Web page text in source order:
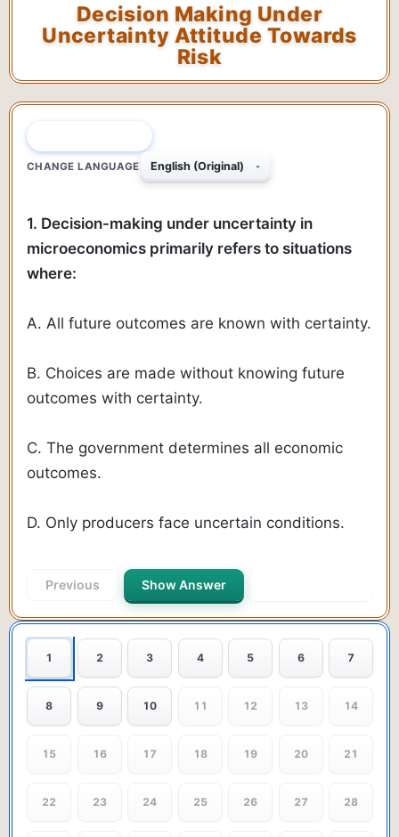
Decision Making Under
Uncertainty Attitude Towards
Risk
CHANGE LANGUAGE
1. Decision-making under uncertainty in
microeconomics primarily refers to situations
where:
A. All future outcomes are known with certainty.
B. Choices are made without knowing future
outcomes with certainty.
C. The government determines all economic
outcomes.
D. Only producers face uncertain conditions.
Previous Show Answer
1 2 3 4 5 6 7
8 9 10 11 12 13 14
15 16 17 18 19 20 21
22 23 24 25 26 27 28